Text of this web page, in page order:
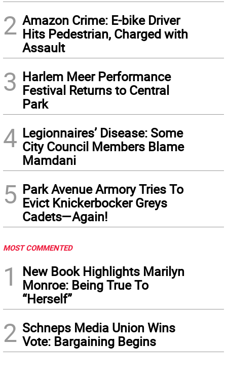
2 Amazon Crime: E-bike Driver
Hits Pedestrian, Charged with
Assault
3 Harlem Meer Performance
Festival Returns to Central
Park
4 Legionnaires’ Disease: Some
City Council Members Blame
Mamdani
5 Park Avenue Armory Tries To
Evict Knickerbocker Greys
Cadets—Again!
MOST COMMENTED
1
New Book Highlights Marilyn
Monroe: Being True To
“Herself”
2 Schneps Media Union Wins
Vote: Bargaining Begins